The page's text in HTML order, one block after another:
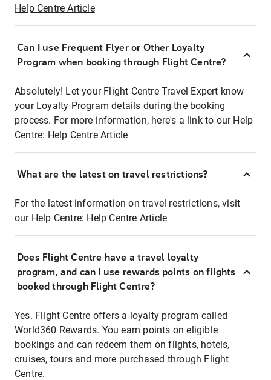
Help Centre Article
Can I use Frequent Flyer or Other Loyalty
Program when booking through Flight Centre?
Absolutely! Let your Flight Centre Travel Expert know
your Loyalty Program details during the booking
process. For more information, here's a link to our Help
Centre: Help Centre Article
What are the latest on travel restrictions?
For the latest information on travel restrictions, visit
our Help Centre: Help Centre Article
Does Flight Centre have a travel loyalty
program, and can I use rewards points on flights
booked through Flight Centre?
Yes. Flight Centre offers a loyalty program called
World360 Rewards. You earn points on eligible
bookings and can redeem them on flights, hotels,
cruises, tours and more purchased through Flight
Centre.